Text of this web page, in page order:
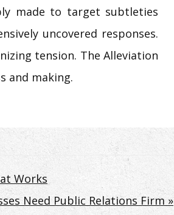
made to target subtleties
uncovered responses.
tension. The Alleviation
and making.
Works
Need Public Relations Firm »